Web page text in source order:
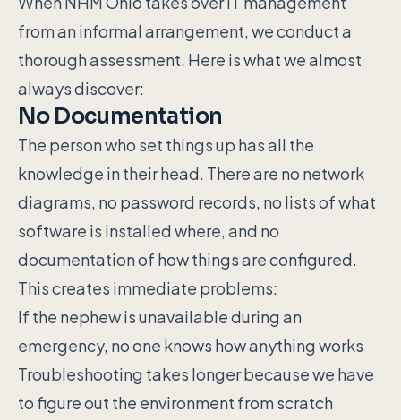
from an informal arrangement, we conduct a
thorough assessment. Here is what we almost
always discover:
No Documentation
The person who set things up has all the
knowledge in their head. There are no network
diagrams, no password records, no lists of what
software is installed where, and no
documentation of how things are configured.
This creates immediate problems:
If the nephew is unavailable during an
emergency, no one knows how anything works
Troubleshooting takes longer because we have
to figure out the environment from scratch